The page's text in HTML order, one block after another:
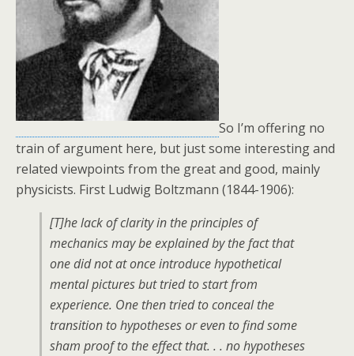
So I’m offering no
train of argument here, but just some interesting and
related viewpoints from the great and good, mainly
physicists. First Ludwig Boltzmann (1844-1906):
[T]he lack of clarity in the principles of
mechanics may be explained by the fact that
one did not at once introduce hypothetical
mental pictures but tried to start from
experience. One then tried to conceal the
transition to hypotheses or even to find some
sham proof to the effect that. . . no hypotheses